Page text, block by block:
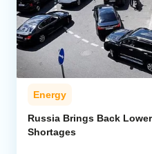
Energy
Russia Brings Back
Shortages